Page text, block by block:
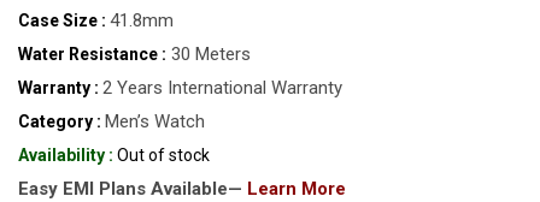
Case Size : 41.8mm
Water Resistance : 30 Meters
Warranty : 2 Years International Warranty
Category : Men’s Watch
Availability : Out of stock
Easy EMI Plans Available— Learn More